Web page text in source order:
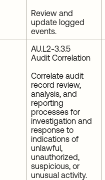
Review and
update logged
events.
AU.L2-3.3.5
Audit Correlation
Correlate audit
record review,
analysis, and
reporting
processes for
investigation and
response to
indications of
unlawful,
unauthorized,
suspicious, or
unusual activity.